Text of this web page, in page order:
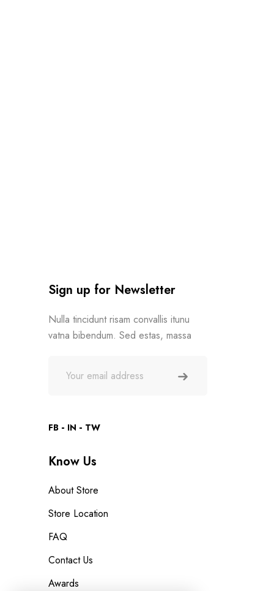
Sign up for Newsletter
Nulla tincidunt risam convallis itunu
vatna bibendum. Sed estas, massa
FB IN TW
Know Us
About Store
Store Location
FAQ
Contact Us
Awards